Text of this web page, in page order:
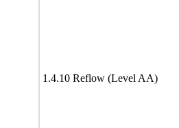
1.4.10 Reflow (Level AA)